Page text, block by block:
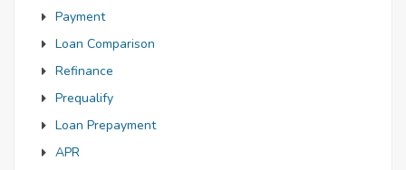
Payment
Loan Comparison
Refinance
Prequalify
Loan Prepayment
APR